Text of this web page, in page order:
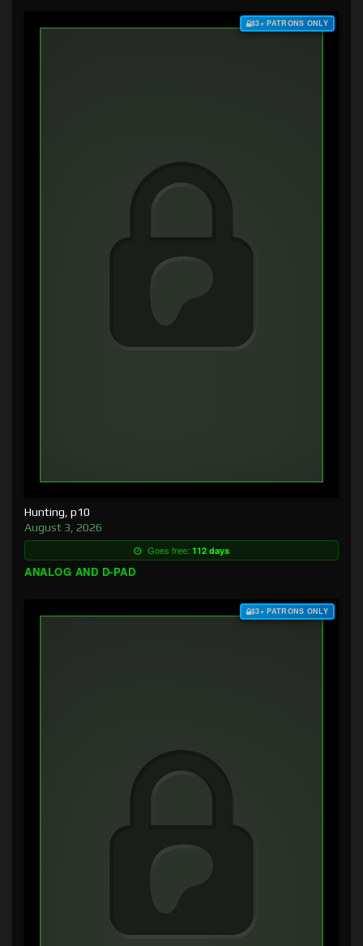
$3+ PATRONS ONLY
Hunting, p10
August 3, 2026
Goes free: 112 days
ANALOG AND D-PAD
$3+ PATRONS ONLY